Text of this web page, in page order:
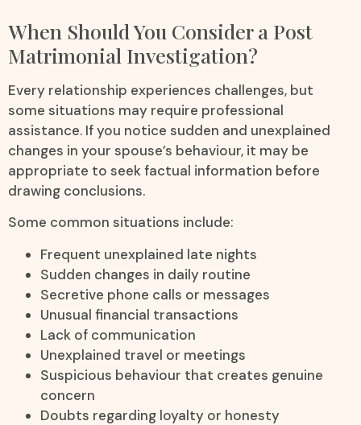
When Should You Consider a Post
Matrimonial Investigation?
Every relationship experiences challenges, but
some situations may require professional
assistance. If you notice sudden and unexplained
changes in your spouse’s behaviour, it may be
appropriate to seek factual information before
drawing conclusions.
Some common situations include:
Frequent unexplained late nights
Sudden changes in daily routine
Secretive phone calls or messages
Unusual financial transactions
Lack of communication
Unexplained travel or meetings
Suspicious behaviour that creates genuine
concern
Doubts regarding loyalty or honesty